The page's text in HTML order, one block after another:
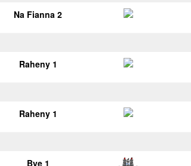
Na Fianna 2
Raheny 1
Raheny 1
Bye 1